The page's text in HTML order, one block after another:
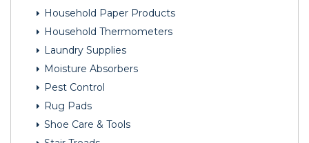
Household Paper Products
Household Thermometers
Laundry Supplies
Moisture Absorbers
Pest Control
Rug Pads
Shoe Care & Tools